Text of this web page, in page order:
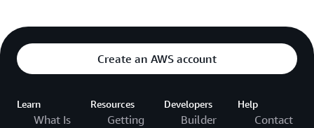
Create an AWS account
Learn
What Is
Resources
Getting
Developers
Builder
Help
Contact